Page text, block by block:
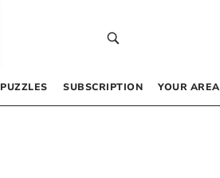
PUZZLES SUBSCRIPTION YOUR AREA